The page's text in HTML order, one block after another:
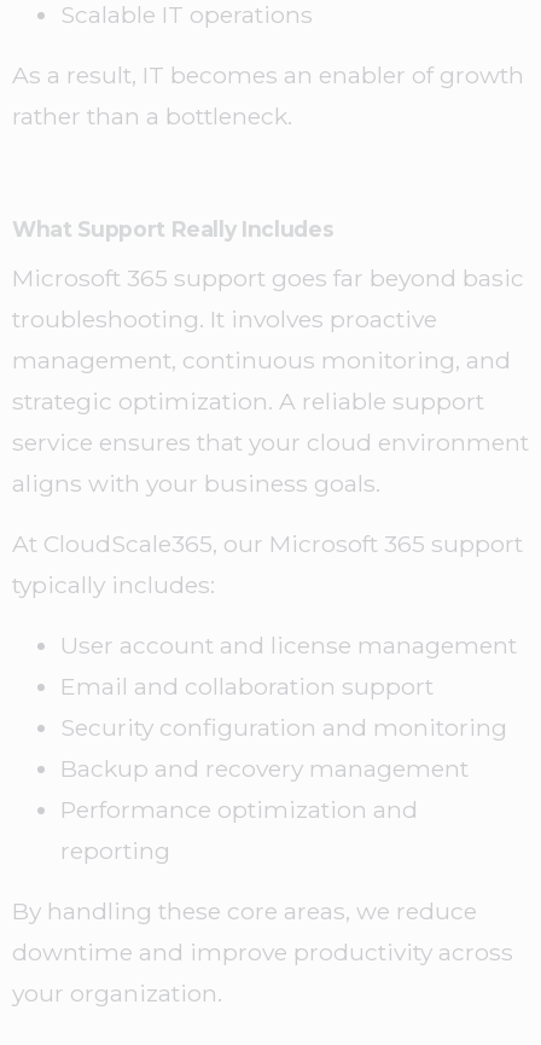
Scalable IT operations
As a result, IT becomes an enabler of growth
rather than a bottleneck.
What Support Really Includes
Microsoft 365 support goes far beyond basic
troubleshooting. It involves proactive
management, continuous monitoring, and
strategic optimization. A reliable support
service ensures that your cloud environment
aligns with your business goals.
At CloudScale365, our Microsoft 365 support
typically includes:
User account and license management
Email and collaboration support
Security configuration and monitoring
Backup and recovery management
Performance optimization and
reporting
By handling these core areas, we reduce
downtime and improve productivity across
your organization.